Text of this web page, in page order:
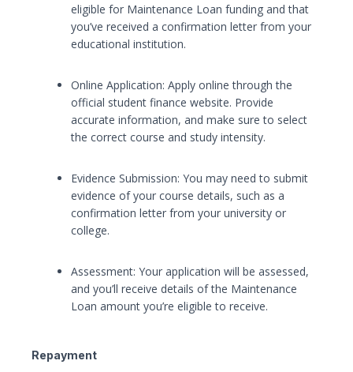
eligible for Maintenance Loan funding and that
you’ve received a confirmation letter from your
educational institution.
Online Application: Apply online through the
official student finance website. Provide
accurate information, and make sure to select
the correct course and study intensity.
Evidence Submission: You may need to submit
evidence of your course details, such as a
confirmation letter from your university or
college.
Assessment: Your application will be assessed,
and you’ll receive details of the Maintenance
Loan amount you’re eligible to receive.
Repayment